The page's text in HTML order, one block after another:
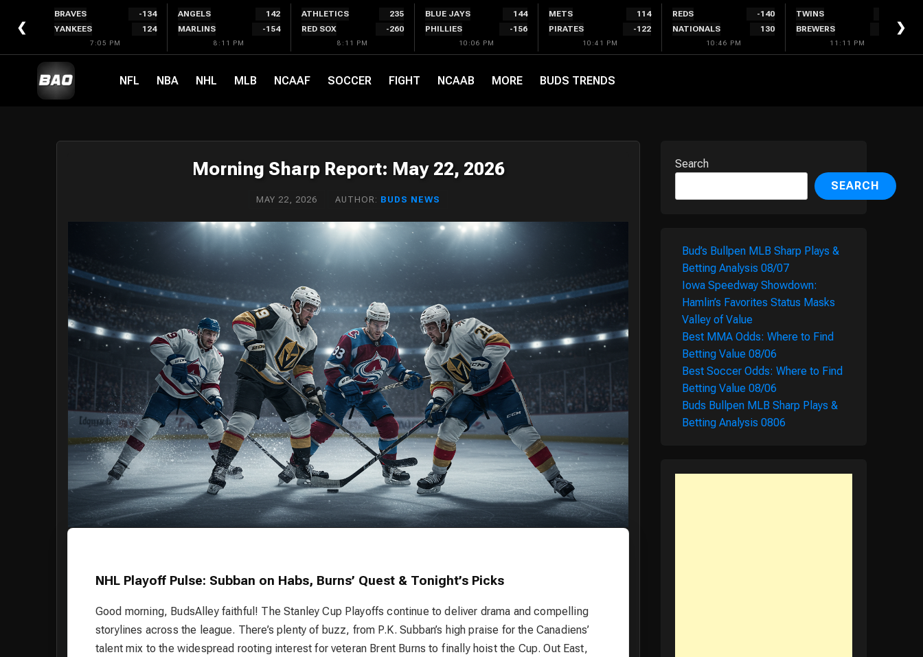
❮
BRAVES
-134
YANKEES
124
7:05 PM
ANGELS
142
MARLINS
-154
8:11 PM
ATHLETICS
235
RED SOX
-260
8:11 PM
BLUE JAYS
144
PHILLIES
-156
10:06 PM
METS
114
PIRATES
-122
10:41 PM
REDS
-140
NATIONALS
130
10:46 PM
TWINS
BREWERS
11:11 PM
❯
NFL NBA NHL MLB NCAAF SOCCER FIGHT NCAAB MORE BUDS TRENDS
Morning Sharp Report: May 22, 2026
MAY 22, 2026 AUTHOR: BUDS NEWS
NHL Playoff Pulse: Subban on Habs, Burns’ Quest & Tonight’s Picks
Good morning, BudsAlley faithful! The Stanley Cup Playoffs continue to deliver drama and compelling
storylines across the league. There’s plenty of buzz, from P.K. Subban’s high praise for the Canadiens’
talent mix to the widespread rooting interest for veteran Brent Burns to finally hoist the Cup. Out East,
Search
SEARCH
Bud’s Bullpen MLB Sharp Plays &
Betting Analysis 08/07
Iowa Speedway Showdown:
Hamlin’s Favorites Status Masks
Valley of Value
Best MMA Odds: Where to Find
Betting Value 08/06
Best Soccer Odds: Where to Find
Betting Value 08/06
Buds Bullpen MLB Sharp Plays &
Betting Analysis 0806